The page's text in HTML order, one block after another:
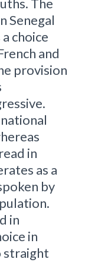
Senegal
choice
and
provision
in
as a
by
in
in
straight